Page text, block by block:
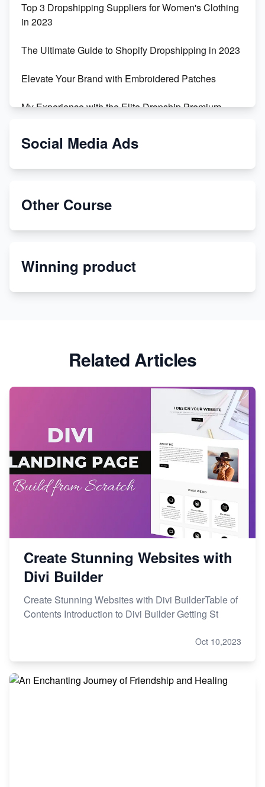
Top 3 Dropshipping Suppliers for Women's Clothing
in 2023
The Ultimate Guide to Shopify Dropshipping in 2023
Elevate Your Brand with Embroidered Patches
My Experience with the Elite Dropship Premium
From Teenager to E-commerce Success: Taking
Etsy
Discover Unique Branding Options for Custom
Social Media Ads
Other Course
Winning product
Related Articles
Create Stunning Websites with
Divi Builder
Create Stunning Websites with Divi BuilderTable of
Contents Introduction to Divi Builder Getting St
Oct 10,2023